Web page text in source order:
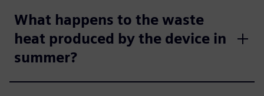
What happens to the waste
heat produced by the device in
summer?